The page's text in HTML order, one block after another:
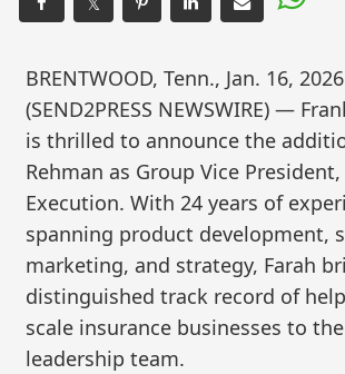
BRENTWOOD, Tenn., Jan. 16, 2026
(SEND2PRESS NEWSWIRE) —
is thrilled to announce the
Rehman as Group Vice President,
Execution. With 24 years of
spanning product development,
marketing, and strategy, Farah
distinguished track record of
scale insurance businesses to
leadership team.